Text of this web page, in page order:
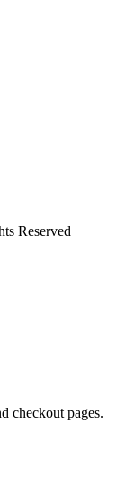
Reserved
checkout pages.